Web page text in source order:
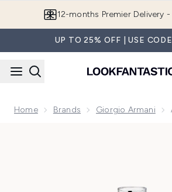
Join LF Beauty
UP TO 25% OFF | USE
Home Brands Giorgio Armani